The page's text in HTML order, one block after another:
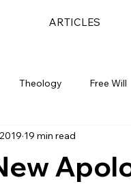
ARTICLES
Theology Free Will
19 min read